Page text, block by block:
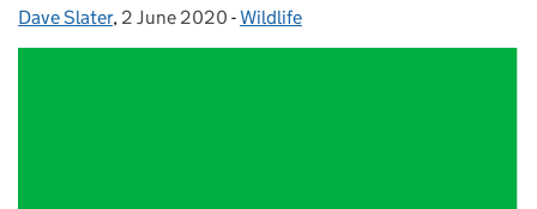
Posted by:
Dave Slater, Posted on:
2 June 2020 - Categories:
Wildlife